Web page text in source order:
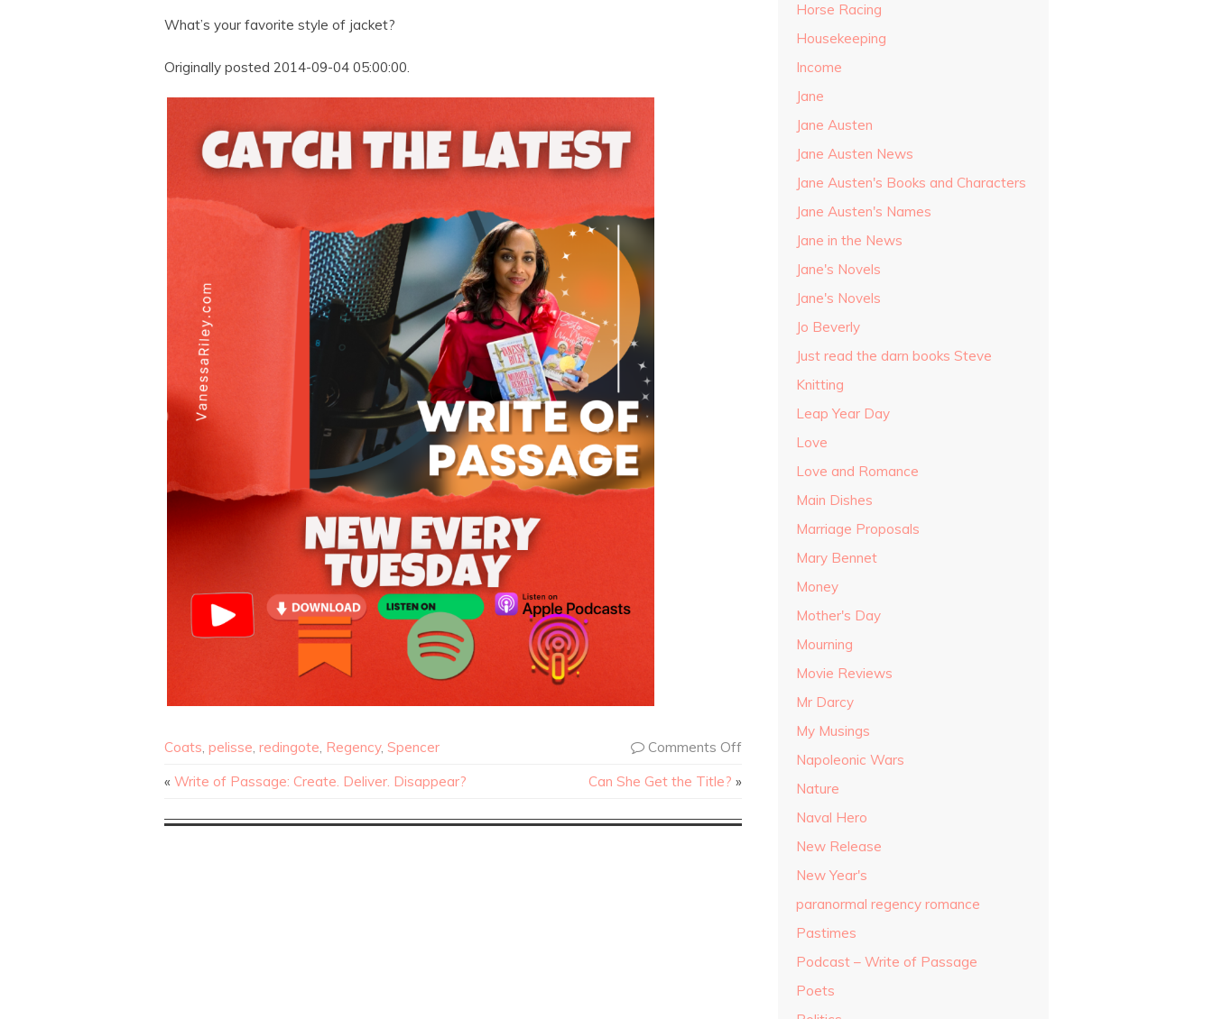
What’s your favorite style of jacket?
Originally posted 2014-09-04 05:00:00.
Coats, pelisse, redingote, Regency, Spencer
Comments Off
« Write of Passage: Create. Deliver. Disappear? Can She Get the Title? »
Horse Racing
Housekeeping
Income
Jane
Jane Austen
Jane Austen News
Jane Austen's Books and Characters
Jane Austen's Names
Jane in the News
Jane's Novels
Jane's Novels
Jo Beverly
Just read the darn books Steve
Knitting
Leap Year Day
Love
Love and Romance
Main Dishes
Marriage Proposals
Mary Bennet
Money
Mother's Day
Mourning
Movie Reviews
Mr Darcy
My Musings
Napoleonic Wars
Nature
Naval Hero
New Release
New Year's
paranormal regency romance
Pastimes
Podcast – Write of Passage
Poets